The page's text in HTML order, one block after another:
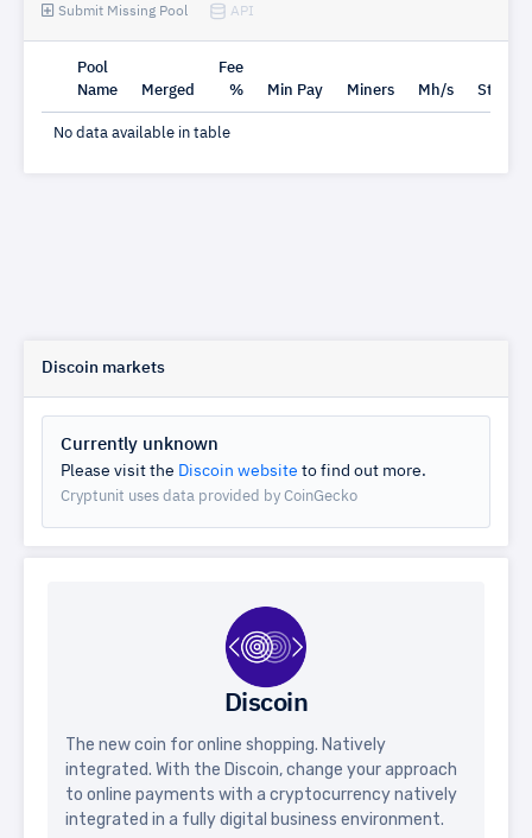
Submit Missing Pool API
Pool
Name
Merged
Fee
%
Min Pay Miners Mh/s Status
No data available in table
Discoin markets
Currently unknown
Please visit the Discoin website to find out more.
Cryptunit uses data provided by CoinGecko
Discoin
The new coin for online shopping. Natively
integrated. With the Discoin, change your approach
to online payments with a cryptocurrency natively
integrated in a fully digital business environment.